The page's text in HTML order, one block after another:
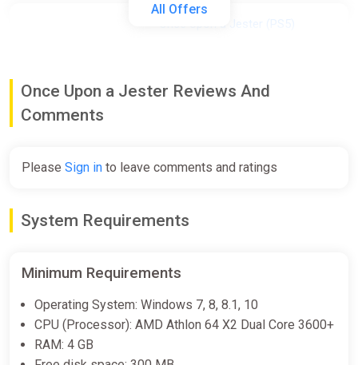
All Offers
Once Upon a Jester (PS5)
Wyrel
€22.28
-15% coupon happysale
Once Upon a Jester Reviews And
Comments
Please Sign in to leave comments and ratings
System Requirements
Minimum Requirements
Operating System: Windows 7, 8, 8.1, 10
CPU (Processor): AMD Athlon 64 X2 Dual Core 3600+
RAM: 4 GB